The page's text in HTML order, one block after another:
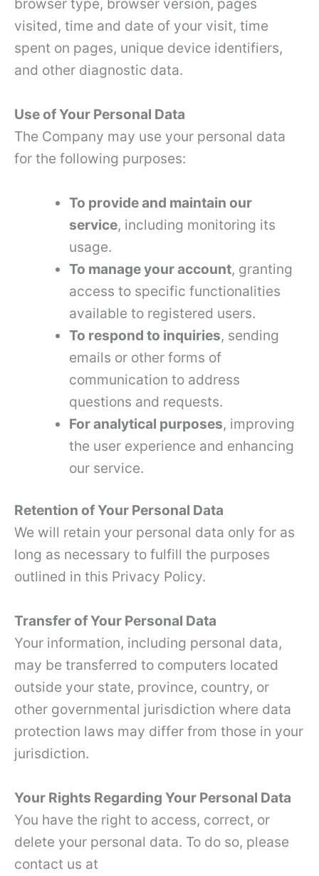
browser type, browser version, pages
visited, time and date of your visit, time
spent on pages, unique device identifiers,
and other diagnostic data.
Use of Your Personal Data
The Company may use your personal data
for the following purposes:
To provide and maintain our
service, including monitoring its
usage.
To manage your account, granting
access to specific functionalities
available to registered users.
To respond to inquiries, sending
emails or other forms of
communication to address
questions and requests.
For analytical purposes, improving
the user experience and enhancing
our service.
Retention of Your Personal Data
We will retain your personal data only for as
long as necessary to fulfill the purposes
outlined in this Privacy Policy.
Transfer of Your Personal Data
Your information, including personal data,
may be transferred to computers located
outside your state, province, country, or
other governmental jurisdiction where data
protection laws may differ from those in your
jurisdiction.
Your Rights Regarding Your Personal Data
You have the right to access, correct, or
delete your personal data. To do so, please
contact us at